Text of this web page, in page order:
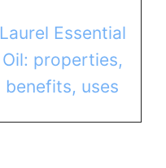
Laurel Essential
Oil: properties,
benefits, uses